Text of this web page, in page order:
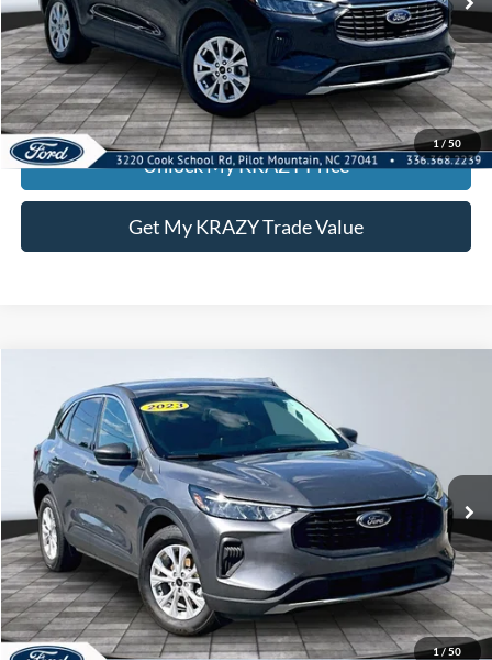
1/50
Call KRAZY Kevin
KEVIN SAYS YES - GET PREAPPROVED
Unlock My KRAZY Price
Get My KRAZY Trade Value
1/50
Ford EscapeActive
Special Offer
VIN:1FMCU0GZXPUA57844 Stock: P13051Model:U0G
83,992 mi
BUY
Internet Price: $23,000
Call KRAZY Kevin
KEVIN SAYS YES - GET PREAPPROVED
Compare Vehicle